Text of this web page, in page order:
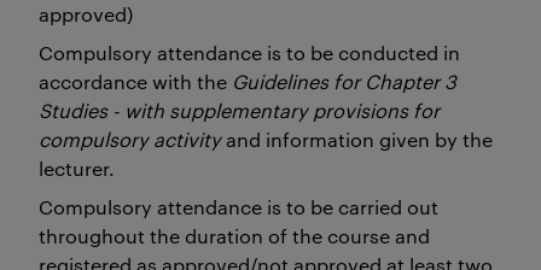
approved)
Compulsory attendance is to be conducted in
accordance with the Guidelines for Chapter 3
Studies - with supplementary provisions for
compulsory activityand information given by the
lecturer.
Compulsory attendance is to be carried out
throughout the duration of the course and
registered as approved/not approved at least two